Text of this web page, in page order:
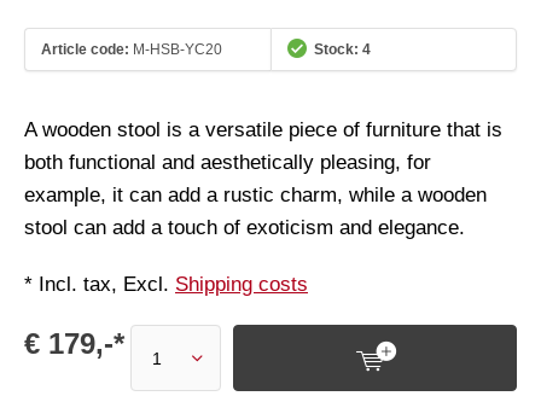
Article code: M-HSB-YC20 Stock: 4
A wooden stool is a versatile piece of furniture that is
both functional and aesthetically pleasing, for
example, it can add a rustic charm, while a wooden
stool can add a touch of exoticism and elegance.
* Incl. tax, Excl. Shipping costs
€ 179,-*